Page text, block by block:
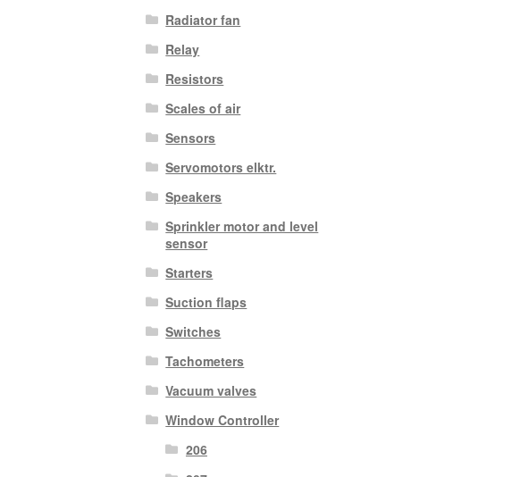
Radiator fan
Relay
Resistors
Scales of air
Sensors
Servomotors elktr.
Speakers
Sprinkler motor and level
sensor
Starters
Suction flaps
Switches
Tachometers
Vacuum valves
Window Controller
206